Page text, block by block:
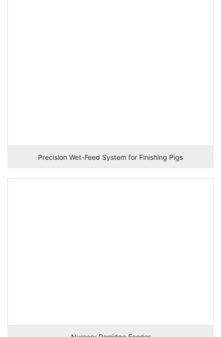
Precision Wet-Feed System for Finishing Pigs